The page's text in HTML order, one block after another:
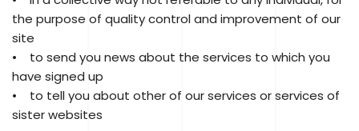
the purpose of quality control and improvement of our
site
• to send you news about the services to which you
have signed up
• to tell you about other of our services or services of
sister websites